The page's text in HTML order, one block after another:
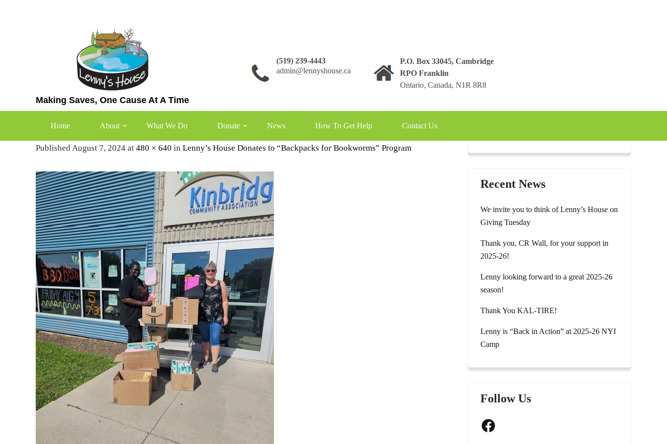
Making Saves, One Cause At A Time
(519) 239-4443
admin@lennyshouse.ca
P.O. Box 33045, Cambridge
RPO Franklin
Ontario, Canada, N1R 8R8
Home About What We Do Donate News How To Get Help Contact Us
Kinbridge Community Assoc Backpack for Bookworms
Published August 7, 2024 at 480 × 640 in Lenny’s House Donates to “Backpacks for Bookworms” Program
Recent News
We invite you to think of Lenny’s House on
Giving Tuesday
Thank you, CR Wall, for your support in
2025-26!
Lenny looking forward to a great 2025-26
season!
Thank You KAL-TIRE!
Lenny is “Back in Action” at 2025-26 NYI
Camp
Follow Us
Facebook